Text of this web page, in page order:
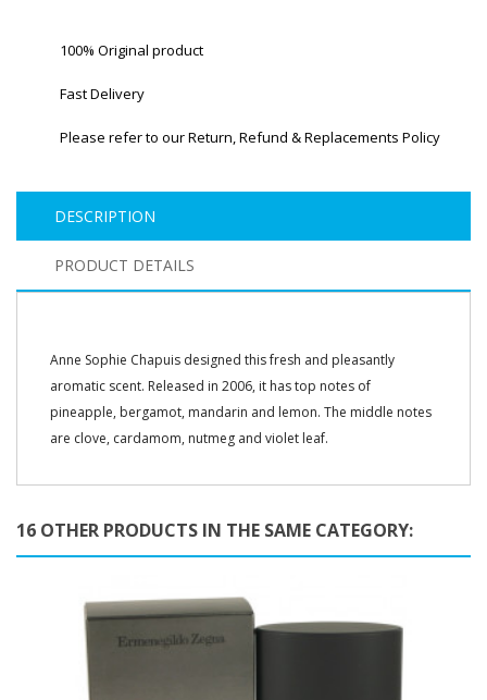
100% Original product
Fast Delivery
Please refer to our Return, Refund & Replacements Policy
DESCRIPTION
PRODUCT DETAILS
Anne Sophie Chapuis designed this fresh and pleasantly
aromatic scent. Released in 2006, it has top notes of
pineapple, bergamot, mandarin and lemon. The middle notes
are clove, cardamom, nutmeg and violet leaf.
16 OTHER PRODUCTS IN THE SAME CATEGORY: